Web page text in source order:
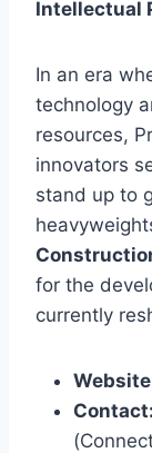
Intellectual
In an era
technology
resources,
innovators
stand up to
for the
currently
Contact: